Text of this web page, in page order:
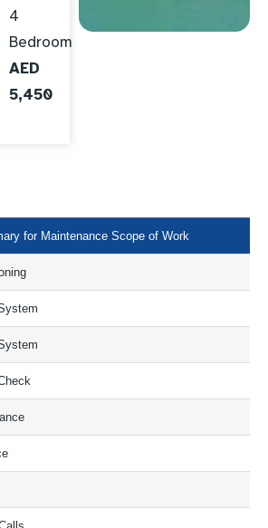
4
Bedroom
AED
5,450
for Maintenance Scope of Work